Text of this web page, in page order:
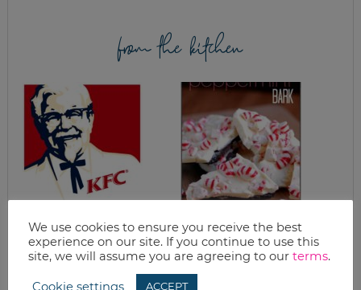
from the kitchen
CRISPY CHICKEN
FINGERS
WHITE CHOCOLATE
PEPPERMINT BAR
RECIPE
We use cookies to ensure you receive the best
experience on our site. If you continue to use this
site, we will assume you are agreeing to our terms.
Cookie settings ACCEPT